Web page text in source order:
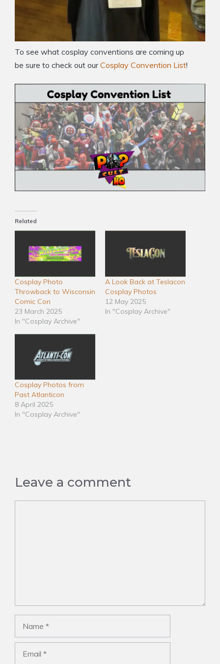
To see what cosplay conventions are coming up
be sure to check out ourCosplay Convention List!
Related
Cosplay Photo
Throwback to Wisconsin
Comic Con
23 March 2025
In "Cosplay Archive"
A Look Back at Teslacon
Cosplay Photos
12 May 2025
In "Cosplay Archive"
Cosplay Photos from
Past Atlanticon
8 April 2025
In "Cosplay Archive"
Leave a comment